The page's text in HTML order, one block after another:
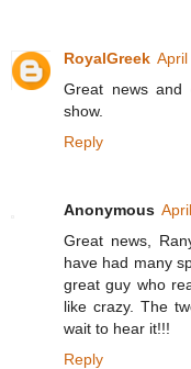
RoyalGreek
Great news and
show.
Reply
Anonymous
Great news,
have had many
great guy who
like crazy. The
wait to hear it!!!
Reply